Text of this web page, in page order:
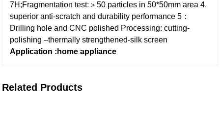
7H;Fragmentation test:＞50 particles in 50*50mm area 4.
superior anti-scratch and durability performance 5：
Drilling hole and CNC polished Processing: cutting-
polishing –thermally strengthened-silk screen
Application :home appliance
Related Products